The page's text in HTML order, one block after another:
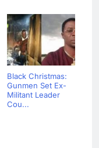
Black Christmas:
Gunmen Set Ex-
Militant Leader
Cou...